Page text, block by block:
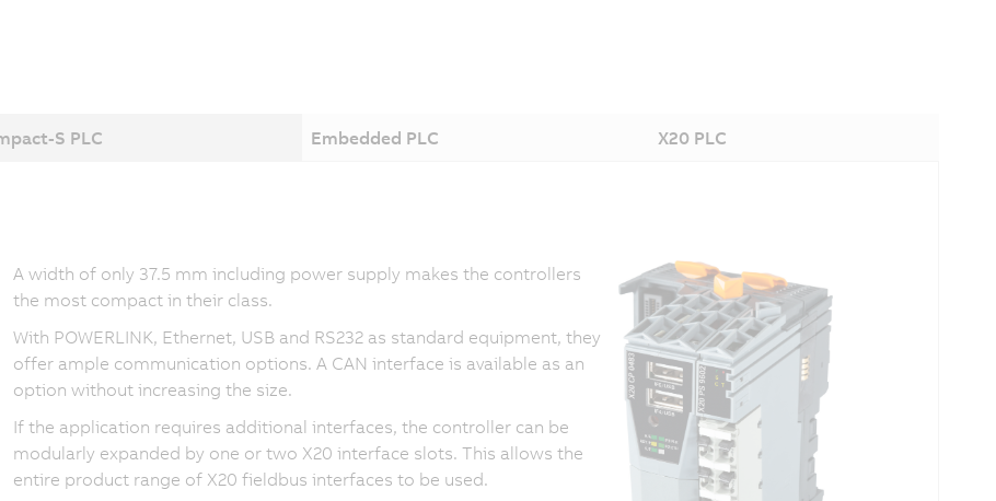
S PLC Embedded PLC X20 PLC
A width of only 37.5 mm including power supply makes the controllers
the most compact in their class.
With POWERLINK, Ethernet, USB and RS232 as standard equipment, they
offer ample communication options. A CAN interface is available as an
option without increasing the size.
If the application requires additional interfaces, the controller can be
modularly expanded by one or two X20 interface slots. This allows the
entire product range of X20 fieldbus interfaces to be used.